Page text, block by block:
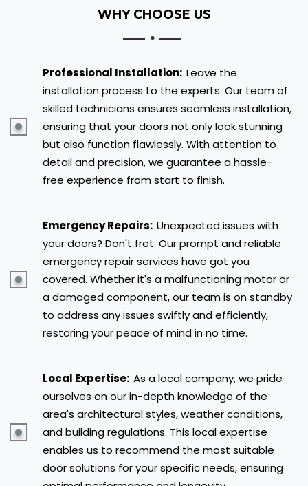
WHY CHOOSE US
Professional Installation: Leave the
installation process to the experts. Our team of
skilled technicians ensures seamless installation,
ensuring that your doors not only look stunning
but also function flawlessly. With attention to
detail and precision, we guarantee a hassle-
free experience from start to finish.
Emergency Repairs: Unexpected issues with
your doors? Don't fret. Our prompt and reliable
emergency repair services have got you
covered. Whether it's a malfunctioning motor or
a damaged component, our team is on standby
to address any issues swiftly and efficiently,
restoring your peace of mind in no time.
Local Expertise: As a local company, we pride
ourselves on our in-depth knowledge of the
area's architectural styles, weather conditions,
and building regulations. This local expertise
enables us to recommend the most suitable
door solutions for your specific needs, ensuring